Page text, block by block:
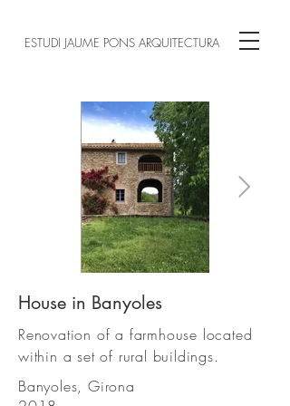
ESTUDI JAUME PONS ARQUITECTURA
1502 (1) .jpg
House in Banyoles
Renovation of a farmhouse located
within a set of rural buildings.
Banyoles, Girona